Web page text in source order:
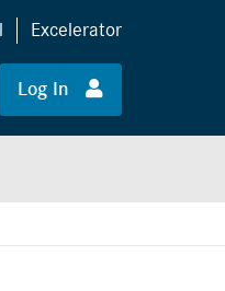
Excelerator
Log In